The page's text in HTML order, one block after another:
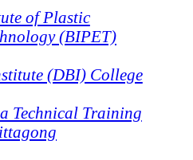
of Plastic
(BIPET)
(DBI) College
Technical Training